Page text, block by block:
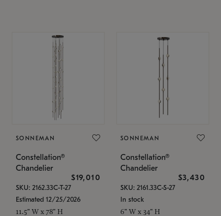
SONNEMAN
Constellation®
Chandelier
$19,010
SKU: 2162.33C-T-27
Estimated 12/25/2026
11.5" W x 78" H
SONNEMAN
Constellation®
Chandelier
$3,430
SKU: 2161.33C-S-27
In stock
6" W x 34" H